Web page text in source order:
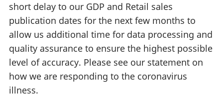
short delay to our GDP and Retail sales
publication dates for the next few months to
allow us additional time for data processing and
quality assurance to ensure the highest possible
level of accuracy. Please see our statement on
how we are responding to the coronavirus
illness.